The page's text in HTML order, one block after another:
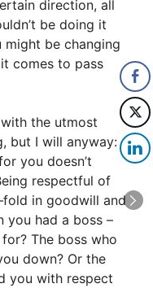
direction, all
be doing it
be changing
comes to pass
the utmost
but I will anyway:
you doesn’t
respectful of
in goodwill and
you had a boss –
The boss who
down? Or the
you with respect